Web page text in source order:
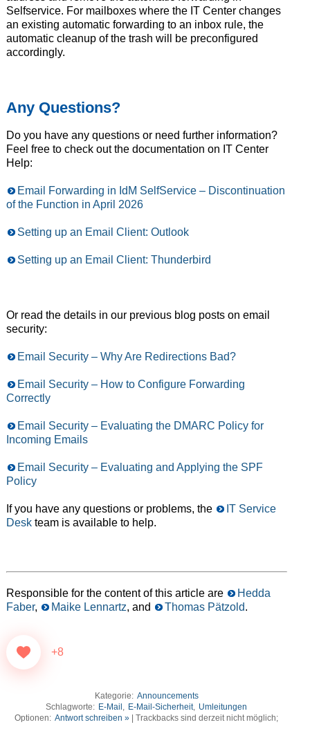
Selfservice. For mailboxes where the IT Center changes
an existing automatic forwarding to an inbox rule, the
automatic cleanup of the trash will be preconfigured
accordingly.
Any Questions?
Do you have any questions or need further information?
Feel free to check out the documentation on IT Center
Help:
Email Forwarding in IdM SelfService – Discontinuation
of the Function in April 2026
Setting up an Email Client: Outlook
Setting up an Email Client: Thunderbird
Or read the details in our previous blog posts on email
security:
Email Security – Why Are Redirections Bad?
Email Security – How to Configure Forwarding
Correctly
Email Security – Evaluating the DMARC Policy for
Incoming Emails
Email Security – Evaluating and Applying the SPF
Policy
If you have any questions or problems, the
IT Service
Deskteam is available to help.
Responsible for the content of this article are
Hedda
Faber, Maike Lennartz, and Thomas Pätzold.
+8
Kategorie: Announcements
Schlagworte: E-Mail , E-Mail-Sicherheit, Umleitungen
Optionen: Antwort schreiben » | Trackbacks sind derzeit nicht möglich;